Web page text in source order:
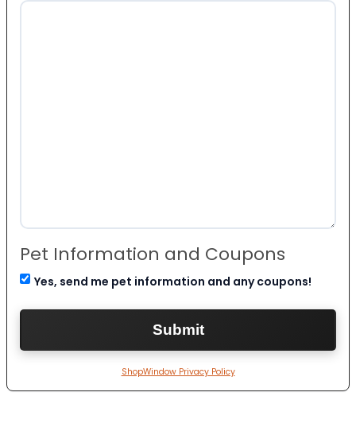
Pet Information and Coupons
Yes, send me pet information and any coupons!
ShopWindow Privacy Policy